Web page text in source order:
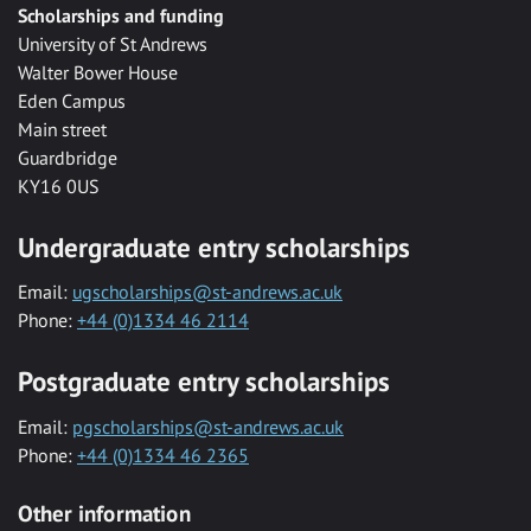
Scholarships and funding
University of St Andrews
Walter Bower House
Eden Campus
Main street
Guardbridge
KY16 0US
Undergraduate entry scholarships
Email: ugscholarships@st-andrews.ac.uk
Phone: +44 (0)1334 46 2114
Postgraduate entry scholarships
Email: pgscholarships@st-andrews.ac.uk
Phone: +44 (0)1334 46 2365
Other information